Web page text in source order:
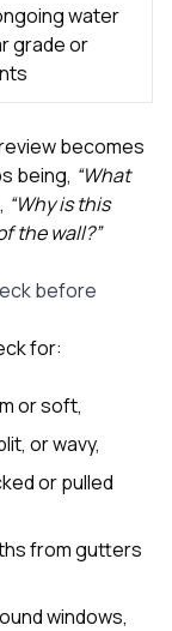
water
grade or
becomes
being, “What
“Why is this
the wall?”
before
for:
or soft,
or wavy,
or pulled
from gutters
windows,